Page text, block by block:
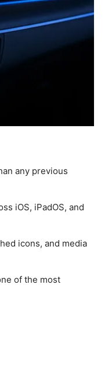
any previous
iOS, iPadOS, and
icons, and media
of the most